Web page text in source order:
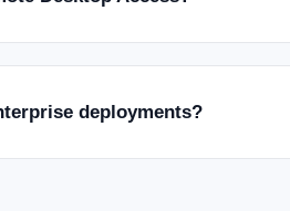
deployments?